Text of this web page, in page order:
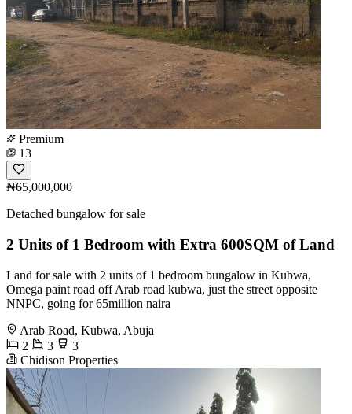
Premium
13
₦65,000,000
Detached bungalow for sale
2 Units of 1 Bedroom with Extra 600SQM of Land
Land for sale with 2 units of 1 bedroom bungalow in Kubwa,
Omega paint road off Arab road kubwa, just the street opposite
NNPC, going for 65million naira
Arab Road, Kubwa, Abuja
2
3
3
Chidison Properties